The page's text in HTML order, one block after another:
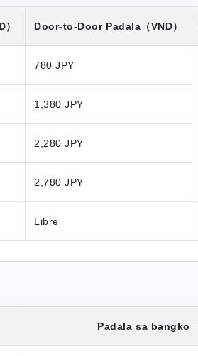
） Door-to-Door Padala （VND）
780 JPY
1,380 JPY
2,280 JPY
2,780 JPY
Libre
Padala sa bangko